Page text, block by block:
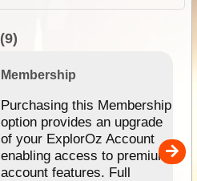
(9)
Membership
Purchasing this Membership
option provides an upgrade
of your ExplorOz Account
enabling access to premium
account features. Full